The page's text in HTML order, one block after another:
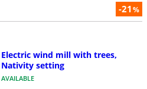
-21%
Electric wind mill with trees,
Nativity setting
AVAILABLE